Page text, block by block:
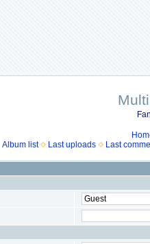
Album list
Last uploads Last